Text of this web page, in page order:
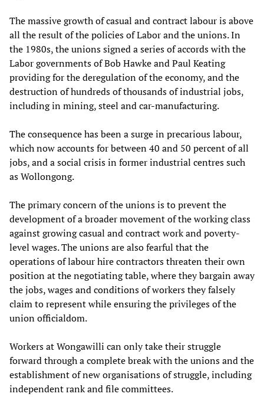
The massive growth of casual and contract labour is above
all the result of the policies of Labor and the unions. In
the 1980s, the unions signed a series of accords with the
Labor governments of Bob Hawke and Paul Keating
providing for the deregulation of the economy, and the
destruction of hundreds of thousands of industrial jobs,
including in mining, steel and car-manufacturing.
The consequence has been a surge in precarious labour,
which now accounts for between 40 and 50 percent of all
jobs, and a social crisis in former industrial centres such
as Wollongong.
The primary concern of the unions is to prevent the
development of a broader movement of the working class
against growing casual and contract work and poverty-
level wages. The unions are also fearful that the
operations of labour hire contractors threaten their own
position at the negotiating table, where they bargain away
the jobs, wages and conditions of workers they falsely
claim to represent while ensuring the privileges of the
union officialdom.
Workers at Wongawilli can only take their struggle
forward through a complete break with the unions and the
establishment of new organisations of struggle, including
independent rank and file committees.